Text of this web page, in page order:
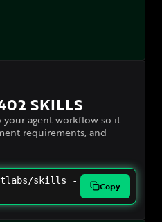
SKILLS
agent workflow so it
requirements, and
skills -
Copy